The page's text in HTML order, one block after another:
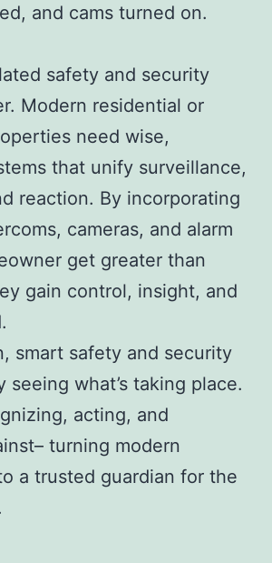
and cams turned on.
safety and security
Modern residential or
need wise,
that unify surveillance,
reaction. By incorporating
cameras, and alarm
get greater than
gain control, insight, and
smart safety and security
seeing what’s taking place.
acting, and
turning modern
a trusted guardian for the